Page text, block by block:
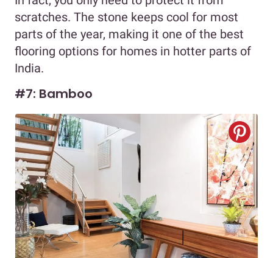
scratches. The stone keeps cool for most
parts of the year, making it one of the best
flooring options for homes in hotter parts of
India.
#7: Bamboo